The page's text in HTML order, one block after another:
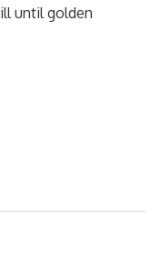
until golden